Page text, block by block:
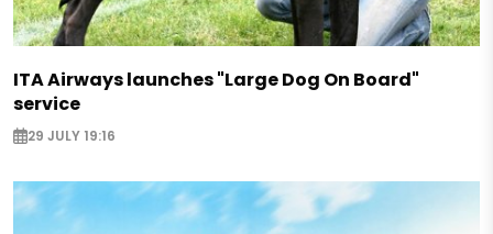
ITA Airways launches "Large Dog On Board"
service
29 JULY 19:16